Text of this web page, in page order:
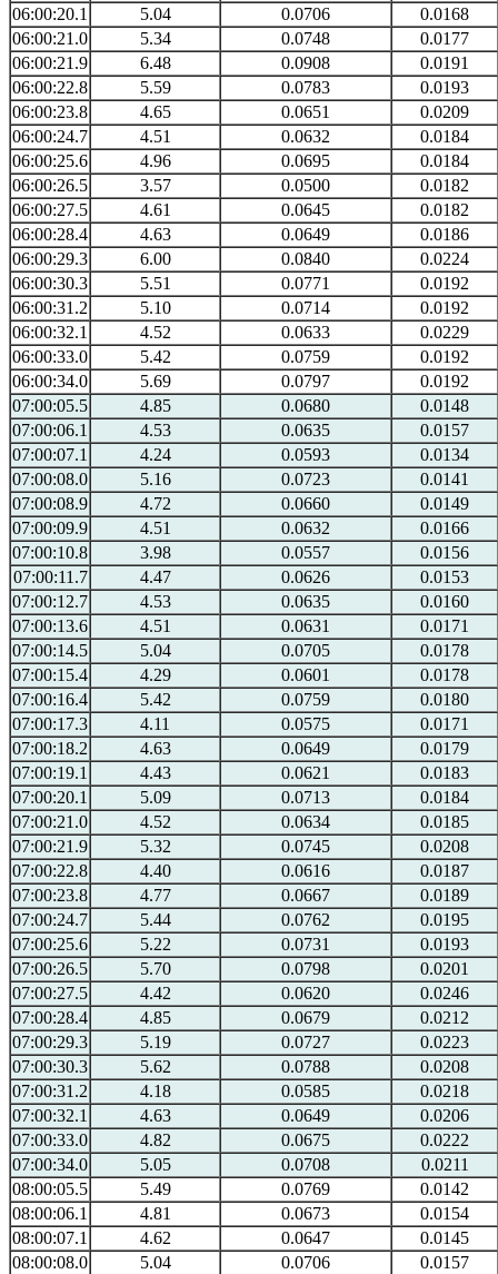
06:00:20.1
5.04 0.0706
0.0168
06:00:21.0
5.34 0.0748
0.0177
06:00:21.9
6.48 0.0908
0.0191
06:00:22.8
5.59 0.0783
0.0193
06:00:23.8
4.65 0.0651
0.0209
06:00:24.7
4.51 0.0632
0.0184
06:00:25.6
4.96 0.0695
0.0184
06:00:26.5
3.57 0.0500
0.0182
06:00:27.5
4.61 0.0645
0.0182
06:00:28.4
4.63 0.0649
0.0186
06:00:29.3
6.00 0.0840
0.0224
06:00:30.3
5.51 0.0771
0.0192
06:00:31.2
5.10 0.0714
0.0192
06:00:32.1
4.52 0.0633
0.0229
06:00:33.0
5.42 0.0759
0.0192
06:00:34.0
5.69 0.0797
0.0192
07:00:05.5
4.85 0.0680
0.0148
07:00:06.1
4.53 0.0635
0.0157
07:00:07.1
4.24 0.0593
0.0134
07:00:08.0
5.16 0.0723
0.0141
07:00:08.9
4.72 0.0660
0.0149
07:00:09.9
4.51 0.0632
0.0166
07:00:10.8
3.98 0.0557
0.0156
07:00:11.7
4.47 0.0626
0.0153
07:00:12.7
4.53 0.0635
0.0160
07:00:13.6
4.51 0.0631
0.0171
07:00:14.5
5.04 0.0705
0.0178
07:00:15.4
4.29 0.0601
0.0178
07:00:16.4
5.42 0.0759
0.0180
07:00:17.3
4.11 0.0575
0.0171
07:00:18.2
4.63 0.0649
0.0179
07:00:19.1
4.43 0.0621
0.0183
07:00:20.1
5.09 0.0713
0.0184
07:00:21.0
4.52 0.0634
0.0185
07:00:21.9
5.32 0.0745
0.0208
07:00:22.8
4.40 0.0616
0.0187
07:00:23.8
4.77 0.0667
0.0189
07:00:24.7
5.44 0.0762
0.0195
07:00:25.6
5.22 0.0731
0.0193
07:00:26.5
5.70 0.0798
0.0201
07:00:27.5
4.42 0.0620
0.0246
07:00:28.4
4.85 0.0679
0.0212
07:00:29.3
5.19 0.0727
0.0223
07:00:30.3
5.62 0.0788
0.0208
07:00:31.2
4.18 0.0585
0.0218
07:00:32.1
4.63 0.0649
0.0206
07:00:33.0
4.82 0.0675
0.0222
07:00:34.0
5.05 0.0708
0.0211
08:00:05.5
5.49 0.0769
0.0142
08:00:06.1
4.81 0.0673
0.0154
08:00:07.1
4.62 0.0647
0.0145
08:00:08.0
5.04 0.0706
0.0157